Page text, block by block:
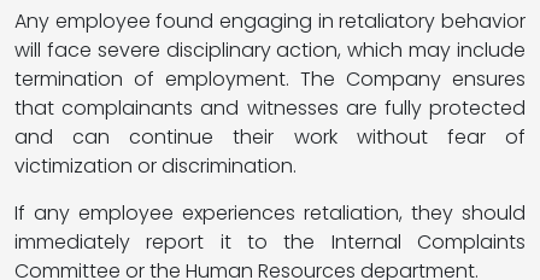
Any employee found engaging in retaliatory behavior
will face severe disciplinary action, which may include
termination of employment. The Company ensures
that complainants and witnesses are fully protected
and can continue their work without fear of
victimization or discrimination.
If any employee experiences retaliation, they should
immediately report it to the Internal Complaints
Committee or the Human Resources department.